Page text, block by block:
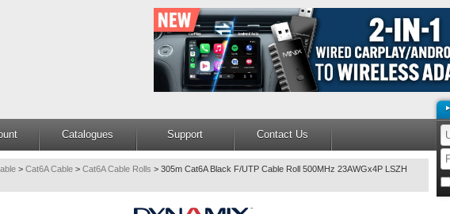
Catalogues Support Contact Us
> Cat6A Cable > Cat6A Cable Rolls > 305m Cat6A Black F/UTP Cable Roll 500MHz 23AWGx4P LSZH